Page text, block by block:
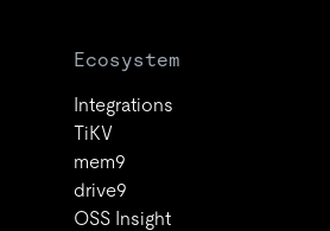
Ecosystem
Integrations
TiKV
mem9
drive9
OSS Insight